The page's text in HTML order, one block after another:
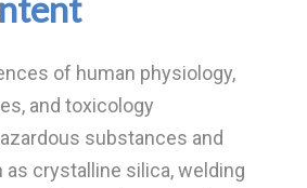
of human physiology,
and toxicology
substances and
crystalline silica, welding